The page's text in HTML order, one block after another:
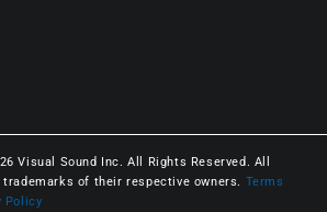
Visual Sound Inc. All Rights Reserved. All
of their respective owners. Terms
Policy